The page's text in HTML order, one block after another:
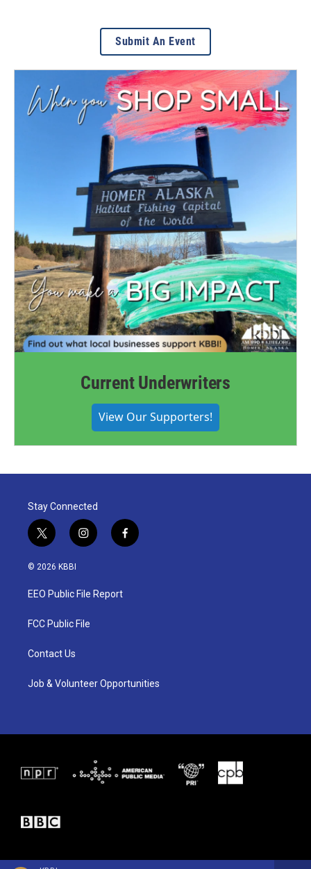
Submit An Event
Current Underwriters
View Our Supporters!
Stay Connected
t
w
i
t
e
i
n
a
g
a
f
a
© 2026 KBBI
EEO Public File Report
FCC Public File
Contact Us
Job & Volunteer Opportunities